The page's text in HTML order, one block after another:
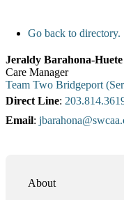
Go back to directory.
Jeraldy Barahona-Huete
Care Manager
Team Two Bridgeport
Direct Line:
Email:
About